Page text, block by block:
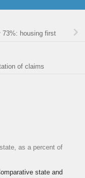
73%: housing first
of claims
as a percent of
state and